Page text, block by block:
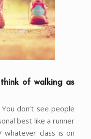
of walking as
don’t see people
best like a runner
class is on